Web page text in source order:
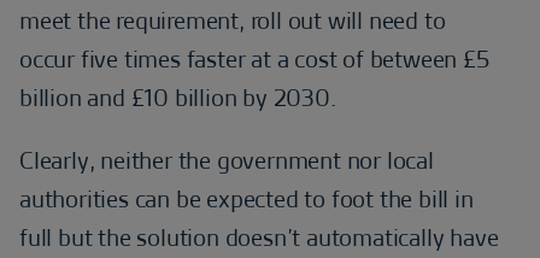
meet the requirement, roll out will need to
occur five times faster at a cost of between £5
billion and £10 billion by 2030.
Clearly, neither the government nor local
authorities can be expected to foot the bill in
full but the solution doesn’t automatically have